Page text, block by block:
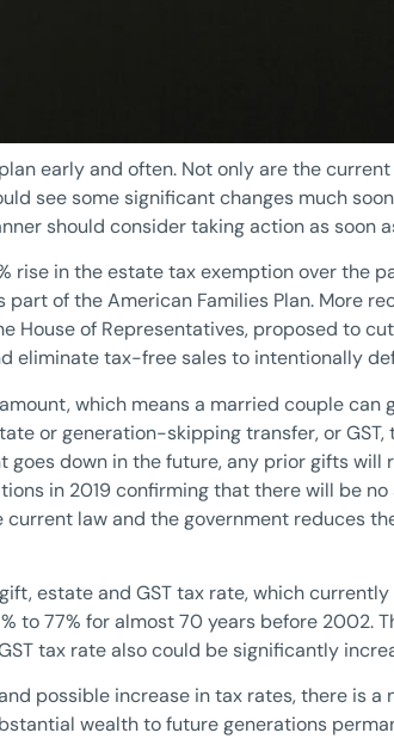
early and often. Not only are the
see some significant changes much
should consider taking action as soon
rise in the estate tax exemption over the
of the American Families Plan. More
House of Representatives, proposed to
eliminate tax-free sales to intentionally
which means a married couple can
or generation-skipping transfer, or GST,
down in the future, any prior gifts will
in 2019 confirming that there will be
law and the government reduces
estate and GST tax rate, which
to 77% for almost 70 years before 2002.
tax rate also could be significantly
possible increase in tax rates, there is a
wealth to future generations